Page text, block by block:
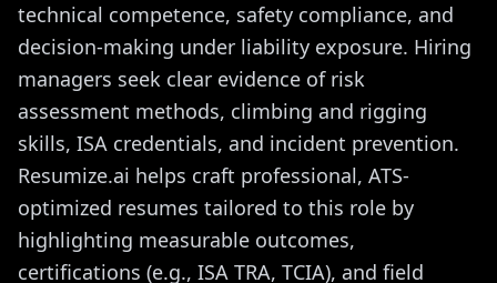
technical competence, safety compliance, and
decision-making under liability exposure. Hiring
managers seek clear evidence of risk
assessment methods, climbing and rigging
skills, ISA credentials, and incident prevention.
Resumize.ai helps craft professional, ATS-
optimized resumes tailored to this role by
highlighting measurable outcomes,
certifications (e.g., ISA TRA, TCIA), and field